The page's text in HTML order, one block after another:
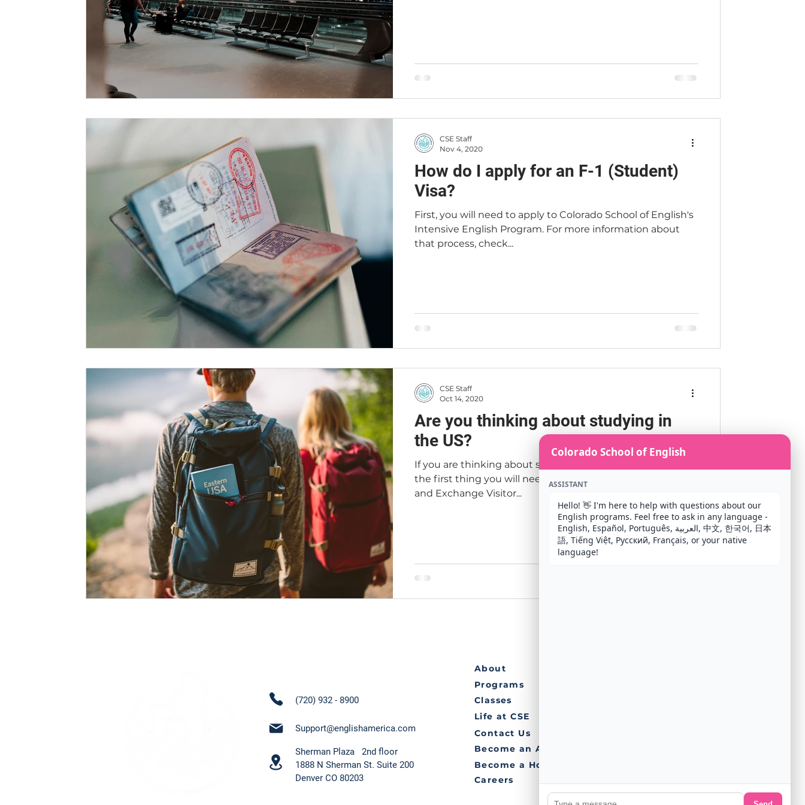
How do I apply for an F-1 (Student)
Visa?
First, you will need to apply to Colorado School of English's
Intensive English Program. For more information about
that process, check...
CSE Staff
Nov 4, 2020
Are you thinking about studying in
the US?
If you are thinking about studying in the United States,
the first thing you will need to do is find a SEVP (Student
and Exchange Visitor...
CSE Staff
Oct 14, 2020
(720) 932 - 8900
Support@englishamerica.com
Sherman Plaza 2nd floor
1888 N Sherman St. Suite 200
Denver CO 80203
About
Programs
Classes
Life at CSE
Contact Us
Become an Agent
Become a Host
Careers
Colorado School of English
ASSISTANT
Hello! 👋 I'm here to help with questions about our
English programs. Feel free to ask in any language -
English, Español, Português, العربية, 中文, 한국어, 日本
語, Tiếng Việt, Русский, Français, or your native
language!